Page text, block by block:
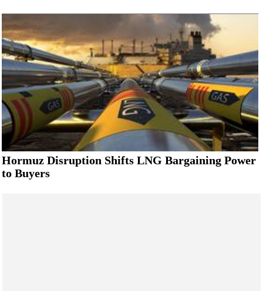
Hormuz Disruption Shifts LNG Bargaining Power
to Buyers